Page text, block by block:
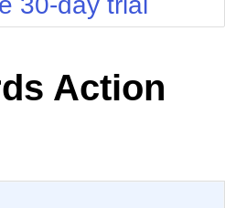
Action